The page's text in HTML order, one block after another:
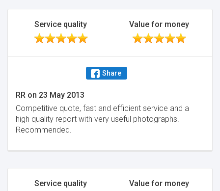
Service quality Value for money
Share
RR on 23 May 2013
Competitive quote, fast and efficient service and a
high quality report with very useful photographs.
Recommended.
Service quality Value for money